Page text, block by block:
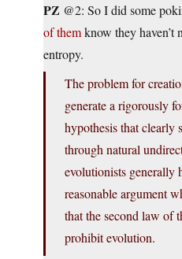
PZ @2: So I did some
of themknow they haven’t
entropy.
The problem for
generate a rigorously
hypothesis that clearly
through natural
evolutionists generally
reasonable argument
that the second law of
prohibit evolution.